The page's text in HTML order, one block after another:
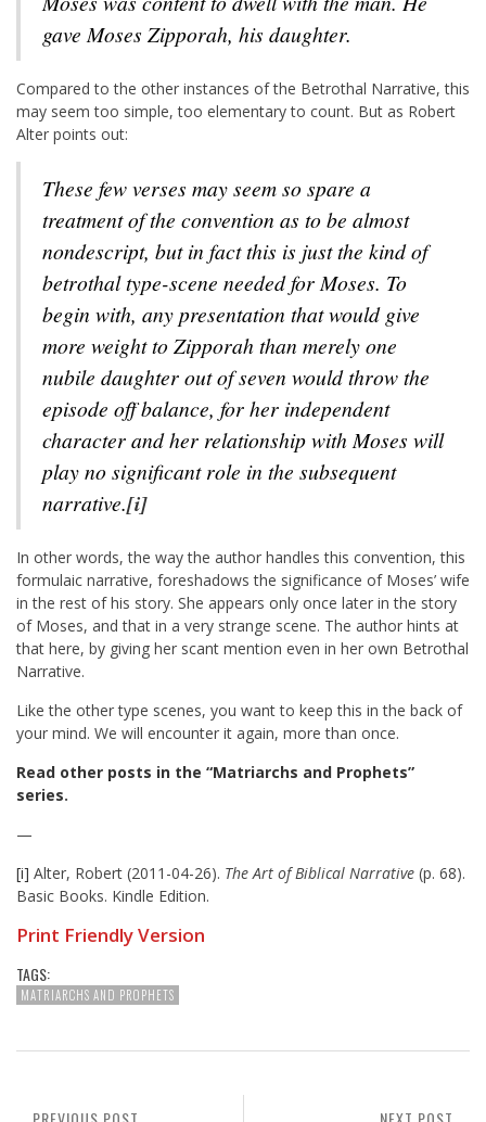
gave Moses Zipporah, his daughter.
Compared to the other instances of the Betrothal Narrative, this
may seem too simple, too elementary to count. But as Robert
Alter points out:
These few verses may seem so spare a
treatment of the convention as to be almost
nondescript, but in fact this is just the kind of
betrothal type-scene needed for Moses. To
begin with, any presentation that would give
more weight to Zipporah than merely one
nubile daughter out of seven would throw the
episode off balance, for her independent
character and her relationship with Moses will
play no significant role in the subsequent
narrative.[i]
In other words, the way the author handles this convention, this
formulaic narrative, foreshadows the significance of Moses’ wife
in the rest of his story. She appears only once later in the story
of Moses, and that in a very strange scene. The author hints at
that here, by giving her scant mention even in her own Betrothal
Narrative.
Like the other type scenes, you want to keep this in the back of
your mind. We will encounter it again, more than once.
Read other posts in the “Matriarchs and Prophets”
series.
—
[i] Alter, Robert (2011-04-26). The Art of Biblical Narrative (p. 68).
Basic Books. Kindle Edition.
Print Friendly Version
TAGS:
MATRIARCHS AND PROPHETS